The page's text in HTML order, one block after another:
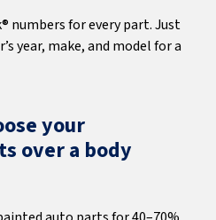
numbers for every part. Just
year, make, and model for a
your
over a body